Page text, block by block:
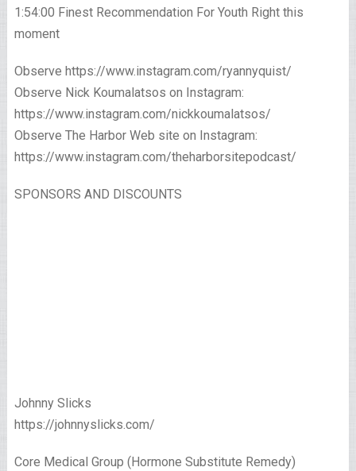
1:54:00 Finest Recommendation For Youth Right this
moment
Observe https://www.instagram.com/ryannyquist/
Observe Nick Koumalatsos on Instagram:
https://www.instagram.com/nickkoumalatsos/
Observe The Harbor Web site on Instagram:
https://www.instagram.com/theharborsitepodcast/
SPONSORS AND DISCOUNTS
Johnny Slicks
https://johnnyslicks.com/
Core Medical Group (Hormone Substitute Remedy)